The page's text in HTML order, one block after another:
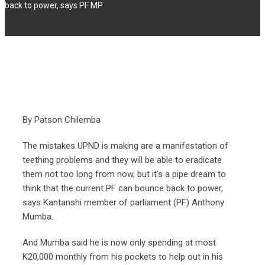
back to power, says PF MP
By Patson Chilemba
The mistakes UPND is making are a manifestation of
teething problems and they will be able to eradicate
them not too long from now, but it’s a pipe dream to
think that the current PF can bounce back to power,
says Kantanshi member of parliament (PF) Anthony
Mumba.
And Mumba said he is now only spending at most
K20,000 monthly from his pockets to help out in his